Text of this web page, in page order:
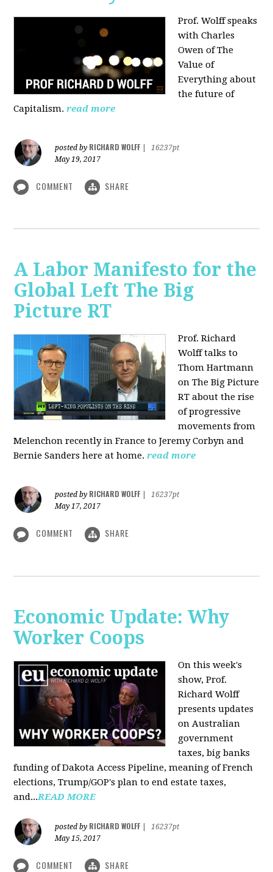
Prof. Wolff speaks
with Charles
Owen of The
Value of
Everything about
the future of
Capitalism. read more
posted by RICHARD WOLFF
16237pt
May 19, 2017
COMMENT SHARE
A Labor Manifesto for the
Global Left The Big
Picture RT
Prof. Richard
Wolff talks to
Thom Hartmann
on The Big Picture
RT about the rise
of progressive
movements from
Melenchon recently in France to Jeremy Corbyn and
Bernie Sanders here at home. read more
posted by RICHARD WOLFF
16237pt
May 17, 2017
COMMENT SHARE
Economic Update: Why
Worker Coops
On this week's
show, Prof.
Richard Wolff
presents updates
on Australian
government
taxes, big banks
funding of Dakota Access Pipeline, meaning of French
elections, Trump/GOP's plan to end estate taxes,
and...READ MORE
posted by RICHARD WOLFF
16237pt
May 15, 2017
COMMENT SHARE